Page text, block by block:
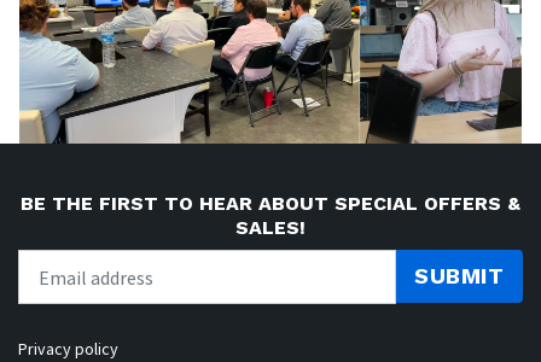
BE THE FIRST TO HEAR ABOUT SPECIAL OFFERS &
SALES!
SUBMIT
Privacy policy